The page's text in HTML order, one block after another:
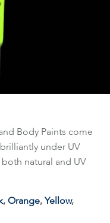
Body Paints come
under UV
natural and UV
,Orange,Yellow,